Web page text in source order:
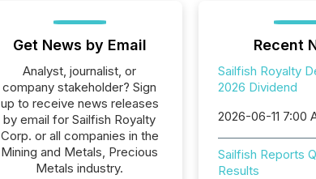
Get News by Email
Analyst, journalist, or
company stakeholder? Sign
up to receive news releases
by email for Sailfish Royalty
Corp. or all companies in the
Mining and Metals, Precious
Metals industry.
Recent
Sailfish Royalty
2026 Dividend
2026-06-11 7:00
Sailfish Reports
Results